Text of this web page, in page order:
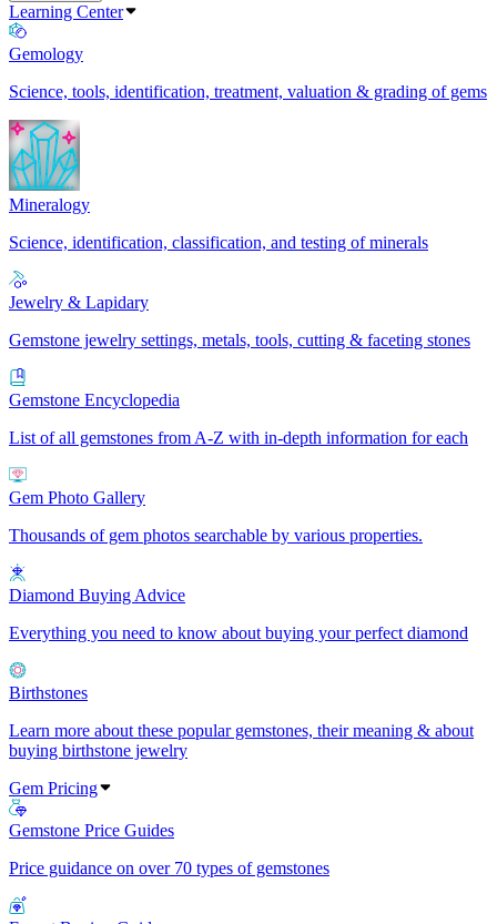
Learning Center
Gemology
Science, tools, identification, treatment, valuation & grading of gems
Mineralogy
Science, identification, classification, and testing of minerals
Jewelry & Lapidary
Gemstone jewelry settings, metals, tools, cutting & faceting stones
Gemstone Encyclopedia
List of all gemstones from A-Z with in-depth information for each
Gem Photo Gallery
Thousands of gem photos searchable by various properties.
Diamond Buying Advice
Everything you need to know about buying your perfect diamond
Birthstones
Learn more about these popular gemstones, their meaning & about
buying birthstone jewelry
Gem Pricing
Gemstone Price Guides
Price guidance on over 70 types of gemstones